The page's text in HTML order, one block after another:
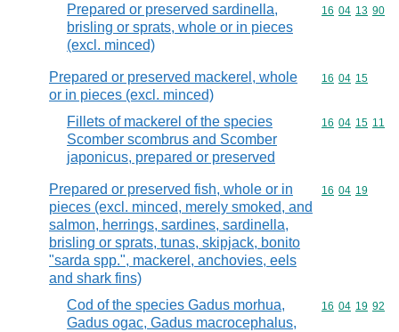
Prepared or preserved sardinella,
brisling or sprats, whole or in pieces
(excl. minced)
Commodity
16 04 13 90
Prepared or preserved mackerel, whole
or in pieces (excl. minced)
Commodity
16 04 15
Fillets of mackerel of the species
Scomber scombrus and Scomber
japonicus, prepared or preserved
Commodity
16 04 15 11
Prepared or preserved fish, whole or in
pieces (excl. minced, merely smoked, and
salmon, herrings, sardines, sardinella,
brisling or sprats, tunas, skipjack, bonito
"sarda spp.", mackerel, anchovies, eels
and shark fins)
Commodity
16 04 19
Cod of the species Gadus morhua,
Gadus ogac, Gadus macrocephalus,
Commodity
16 04 19 92